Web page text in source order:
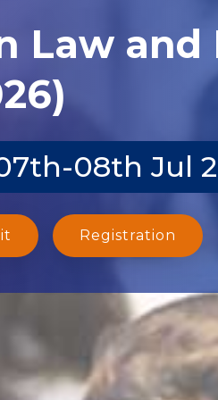
Law and
08th Jul
Registration